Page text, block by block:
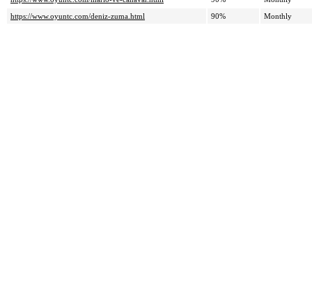
https://www.oyuntc.com/deniz-zuma.html
90% Monthly